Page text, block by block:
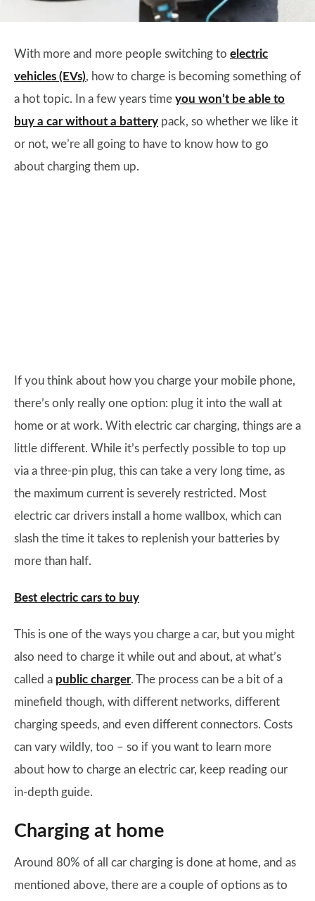
​With more and more people switching to electric
vehicles (EVs), how to charge is becoming something of
a hot topic. In a few years time you won’t be able to
buy a car without a battery pack, so whether we like it
or not, we’re all going to have to know how to go
about charging them up.
If you think about how you charge your mobile phone,
there’s only really one option: plug it into the wall at
home or at work. With electric car charging, things are a
little different. While it’s perfectly possible to top up
via a three-pin plug, this can take a very long time, as
the maximum current is severely restricted. Most
electric car drivers install a home wallbox, which can
slash the time it takes to replenish your batteries by
more than half.
Best electric cars to buy
This is one of the ways you charge a car, but you might
also need to charge it while out and about, at what’s
called a public charger. The process can be a bit of a
minefield though, with different networks, different
charging speeds, and even different connectors. Costs
can vary wildly, too – so if you want to learn more
about how to charge an electric car, keep reading our
in-depth guide.
Charging at home
Around 80% of all car charging is done at home, and as
mentioned above, there are a couple of options as to